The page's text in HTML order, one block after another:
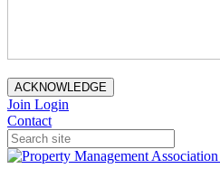
ACKNOWLEDGE
Join Login
Contact